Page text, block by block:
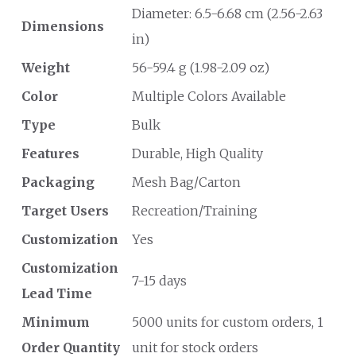
Dimensions
Diameter: 6.5-6.68 cm (2.56-2.63
in)
Weight
56-59.4 g (1.98-2.09 oz)
Color
Multiple Colors Available
Type
Bulk
Features
Durable, High Quality
Packaging
Mesh Bag/Carton
Target Users
Recreation/Training
Customization
Yes
Customization
Lead Time
7-15 days
Minimum
Order Quantity
5000 units for custom orders, 1
unit for stock orders